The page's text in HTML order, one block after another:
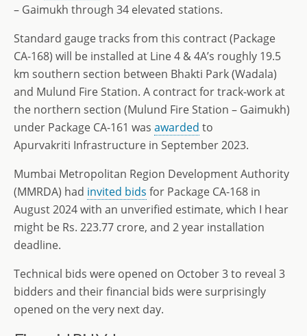
– Gaimukh through 34 elevated stations.
Standard gauge tracks from this contract (Package
CA-168) will be installed at Line 4 & 4A’s roughly 19.5
km southern section between Bhakti Park (Wadala)
and Mulund Fire Station. A contract for track-work at
the northern section (Mulund Fire Station – Gaimukh)
under Package CA-161 was awarded to
Apurvakriti Infrastructure in September 2023.
Mumbai Metropolitan Region Development Authority
(MMRDA) had invited bids for Package CA-168 in
August 2024 with an unverified estimate, which I hear
might be Rs. 223.77 crore, and 2 year installation
deadline.
Technical bids were opened on October 3 to reveal 3
bidders and their financial bids were surprisingly
opened on the very next day.